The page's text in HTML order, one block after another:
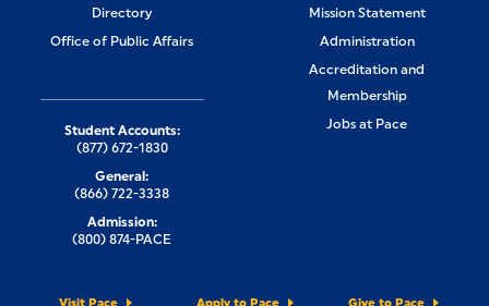
Directory
Office of Public Affairs
Mission Statement
Administration
Accreditation and
Membership
Jobs at Pace
Visit Pace Apply to Pace Give to Pace
Student Accounts:
(877) 672-1830
General:
(866) 722-3338
Admission:
(800) 874-PACE